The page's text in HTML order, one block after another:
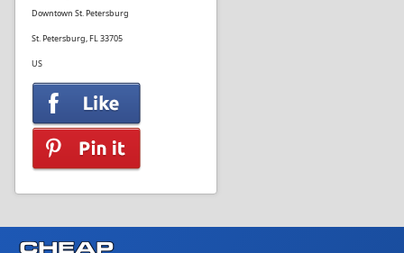
Downtown St. Petersburg
St. Petersburg, FL 33705
US